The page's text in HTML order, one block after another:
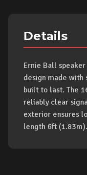
Details
Ernie Ball
design made with
built to last. The
reliably clear
exterior ensures
length 6ft (1.83m).